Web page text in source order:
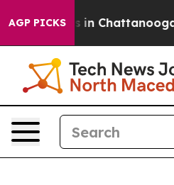
AGP PICKS
Chaos in Chattanooga.